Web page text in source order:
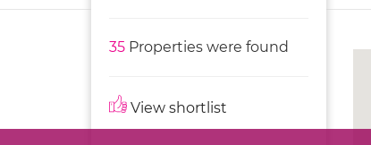
35 Properties were found
View shortlist